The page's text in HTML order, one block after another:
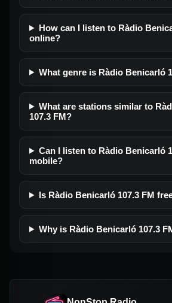
How can I listen to Ràdio
online?
What genre is Ràdio Benicarló
What are stations similar to
107.3 FM?
Can I listen to Ràdio Benicarló
mobile?
Is Ràdio Benicarló 107.3 FM
Why is Ràdio Benicarló 107.3